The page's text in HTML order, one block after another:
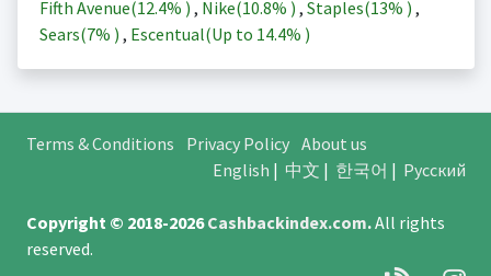
Fifth Avenue(12.4% ) , Nike(10.8% ) , Staples(13% ) ,
Sears(7% ) , Escentual(Up to 14.4% )
Terms & Conditions Privacy Policy About us
English | 中文 | 한국어 | Русский
Copyright © 2018-2026Cashbackindex.com.All rights
reserved.